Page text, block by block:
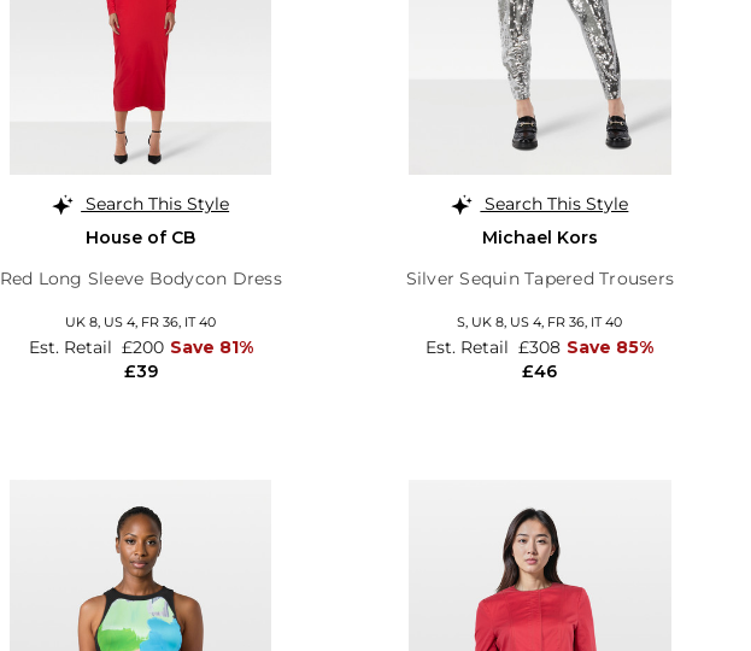
Search This Style
House of CB
Red Long Sleeve Bodycon Dress
UK 8, US 4, FR 36, IT 40
£39
Est. Retail £200 Save 81%
Search This Style
Michael Kors
Silver Sequin Tapered Trousers
S, UK 8, US 4, FR 36, IT 40
£46
Est. Retail £308 Save 85%